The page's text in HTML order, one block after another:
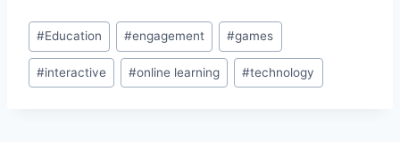
Post
Tags:
#Education #engagement #games
#interactive #online learning #technology